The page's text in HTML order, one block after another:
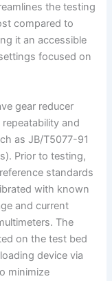
the testing
compared to
it an accessible
focused on
gear reducer
and
as JB/T5077-91
Prior to testing,
standards
with known
and current
The
on the test bed
device via
minimize